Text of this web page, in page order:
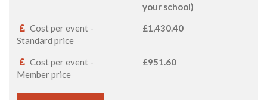
your school)
Cost per event -
Standard price
£1,430.40
Cost per event -
Member price
£951.60